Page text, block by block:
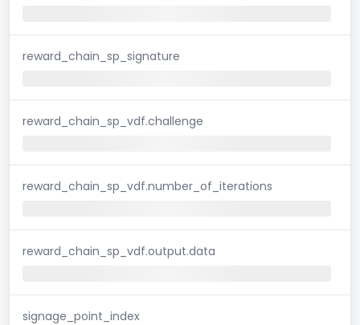
reward_chain_sp_signature
reward_chain_sp_vdf.challenge
reward_chain_sp_vdf.number_of_iterations
reward_chain_sp_vdf.output.data
signage_point_index